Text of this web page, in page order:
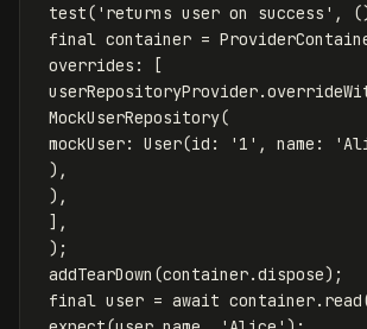
test( 'returns user on success' ,
final container =
overrides:
[
userRepositoryProvider.
MockUserRepository(
mockUser:
User(id: '1' , name:
),
),
],
);
addTearDown (container.dispose);
final user = await container. read